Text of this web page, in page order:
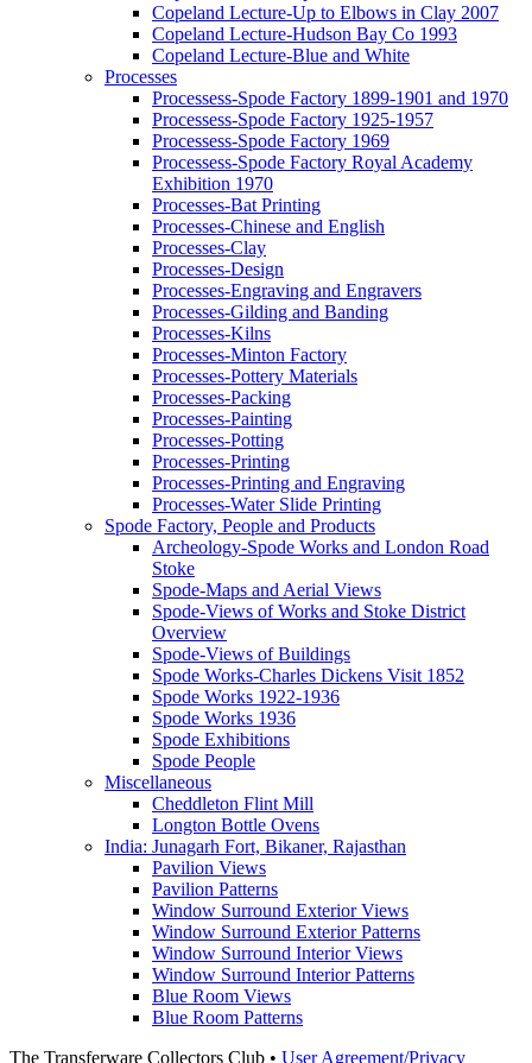
Copeland Lecture-Up to Elbows in Clay 2007
Copeland Lecture-Hudson Bay Co 1993
Copeland Lecture-Blue and White
Processes
Processess-Spode Factory 1899-1901 and 1970
Processess-Spode Factory 1925-1957
Processess-Spode Factory 1969
Processess-Spode Factory Royal Academy
Exhibition 1970
Processes-Bat Printing
Processes-Chinese and English
Processes-Clay
Processes-Design
Processes-Engraving and Engravers
Processes-Gilding and Banding
Processes-Kilns
Processes-Minton Factory
Processes-Pottery Materials
Processes-Packing
Processes-Painting
Processes-Potting
Processes-Printing
Processes-Printing and Engraving
Processes-Water Slide Printing
Spode Factory, People and Products
Archeology-Spode Works and London Road
Stoke
Spode-Maps and Aerial Views
Spode-Views of Works and Stoke District
Overview
Spode-Views of Buildings
Spode Works-Charles Dickens Visit 1852
Spode Works 1922-1936
Spode Works 1936
Spode Exhibitions
Spode People
Miscellaneous
Cheddleton Flint Mill
Longton Bottle Ovens
India: Junagarh Fort, Bikaner, Rajasthan
Pavilion Views
Pavilion Patterns
Window Surround Exterior Views
Window Surround Exterior Patterns
Window Surround Interior Views
Window Surround Interior Patterns
Blue Room Views
Blue Room Patterns
The Transferware Collectors Club • User Agreement/Privacy